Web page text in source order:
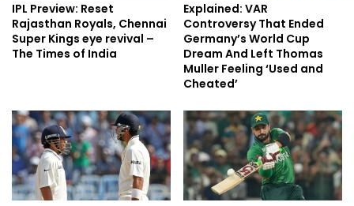
IPL Preview: Reset
Rajasthan Royals, Chennai
Super Kings eye revival –
The Times of India
Explained: VAR
Controversy That Ended
Germany’s World Cup
Dream And Left Thomas
Muller Feeling ‘Used and
Cheated’